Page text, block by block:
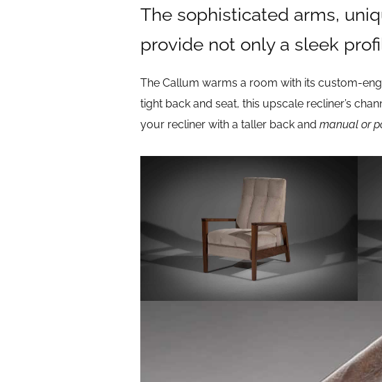
The sophisticated arms,
provide not only a sleek
The Callum warms a room with its custom-
tight back and seat, this upscale recliner’s
your recliner with a taller back and manual or